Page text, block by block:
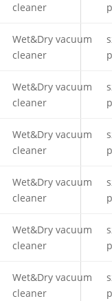
cleaner
Wet&Dry vacuum
cleaner
Wet&Dry vacuum
cleaner
Wet&Dry vacuum
cleaner
Wet&Dry vacuum
cleaner
Wet&Dry vacuum
cleaner
Wet&Dry vacuum
cleaner